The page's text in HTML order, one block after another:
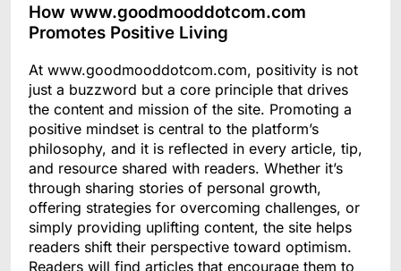
How www.goodmooddotcom.com
Promotes Positive Living
At www.goodmooddotcom.com, positivity is not
just a buzzword but a core principle that drives
the content and mission of the site. Promoting a
positive mindset is central to the platform’s
philosophy, and it is reflected in every article, tip,
and resource shared with readers. Whether it’s
through sharing stories of personal growth,
offering strategies for overcoming challenges, or
simply providing uplifting content, the site helps
readers shift their perspective toward optimism.
Readers will find articles that encourage them to